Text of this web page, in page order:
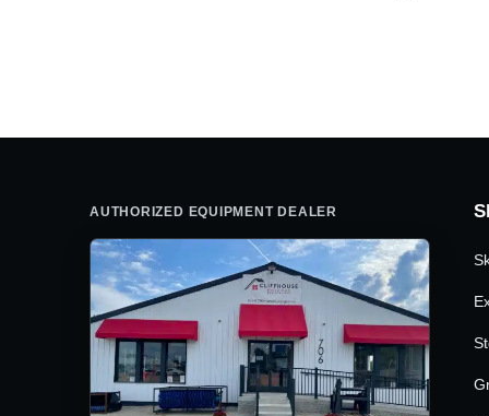
AUTHORIZED EQUIPMENT DEALER